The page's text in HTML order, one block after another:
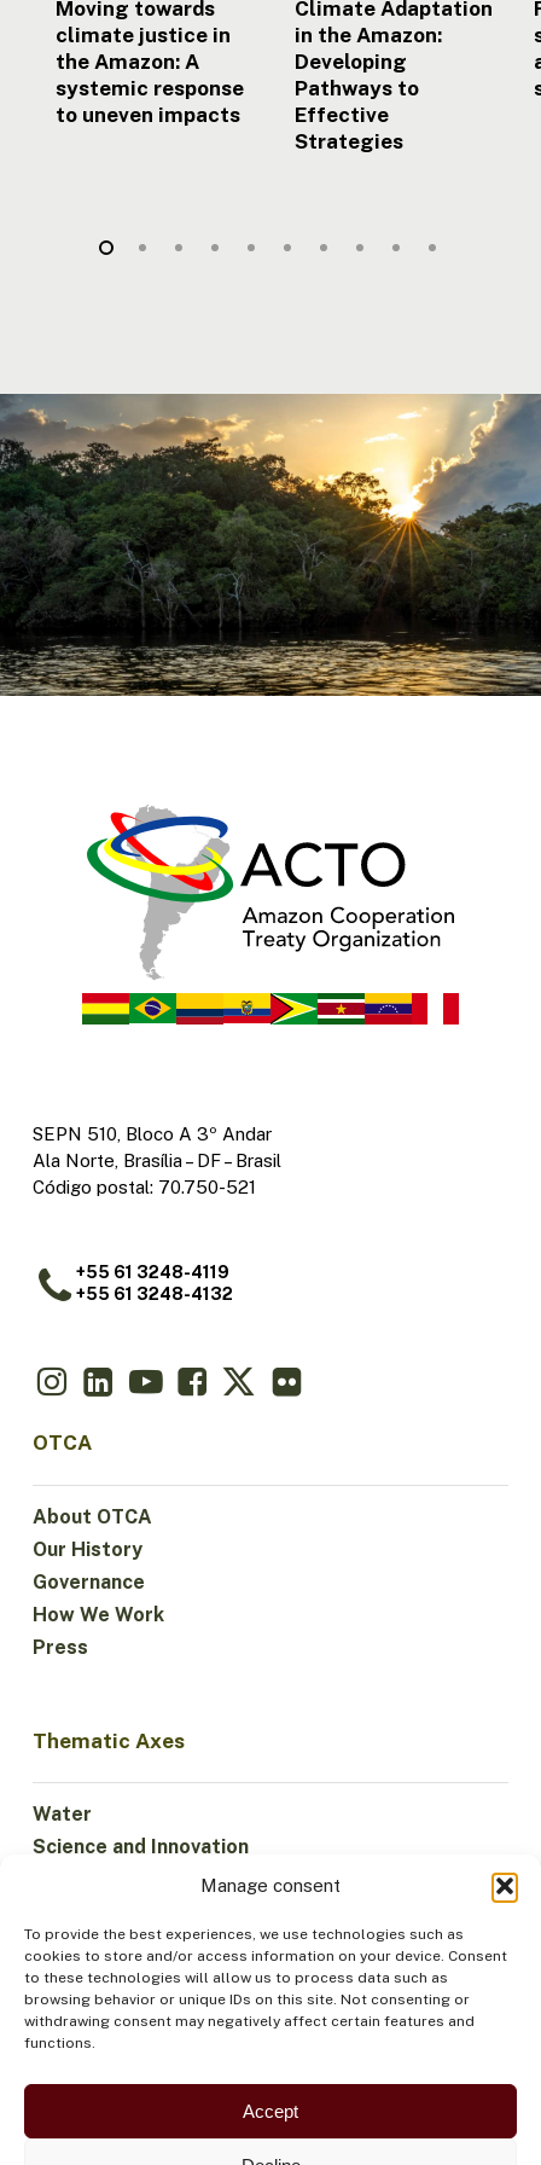
Manage consent
To provide the best experiences, we use technologies such as
cookies to store and/or access information on your device. Consent
to these technologies will allow us to process data such as
browsing behavior or unique IDs on this site. Not consenting or
withdrawing consent may negatively affect certain features and
functions.
Accept
impacts
Moving towards
climate justice in
the Amazon: A
systemic response
to uneven impacts
Climate Adaptation
in the Amazon:
Developing
Pathways to
Effective
Strategies
SEPN 510, Bloco A 3º Andar
Ala Norte, Brasília – DF – Brasil
Código postal: 70.750-521
+55 61 3248-4119
+55 61 3248-4132
OTCA
About OTCA
Our History
Governance
How We Work
Press
Thematic Axes
Water
Science and Innovation
Forests and Biodiversity
Institutionality
Participation
Indigenous Peoples